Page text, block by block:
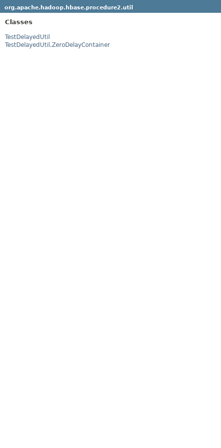
org.apache.hadoop.hbase.procedure2.util
Classes
TestDelayedUtil
TestDelayedUtil.ZeroDelayContainer